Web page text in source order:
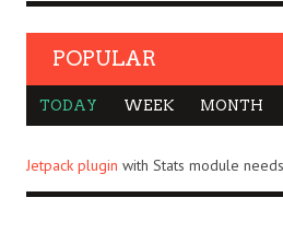
POPULAR
TODAY WEEK MONTH
Jetpack plugin with Stats module